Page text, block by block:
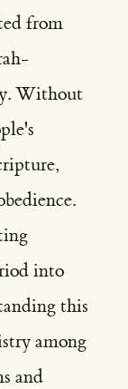
from
Without
into
this
among
and